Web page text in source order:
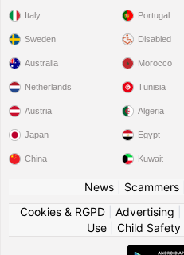
Italy
Sweden
Portugal
Disabled
Australia
Netherlands
Austria
Japan
China
Morocco
Tunisia
Algeria
Egypt
Kuwait
News| Scammers|
Cookies & RGPD| Advertising
Use
Child Safety